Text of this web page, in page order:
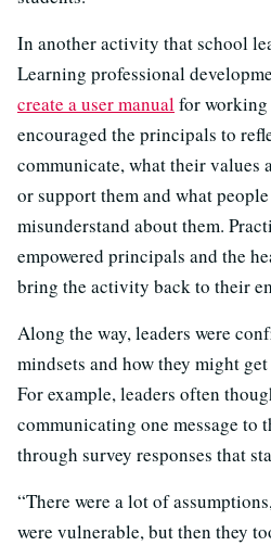
In another activity that school
Learning professional
create a user manualfor
encouraged the principals to
communicate, what their values
or support them and what
misunderstand about them.
empowered principals and the
bring the activity back to their
Along the way, leaders were
mindsets and how they might
For example, leaders often
communicating one message
through survey responses that
“There were a lot of
were vulnerable, but then they